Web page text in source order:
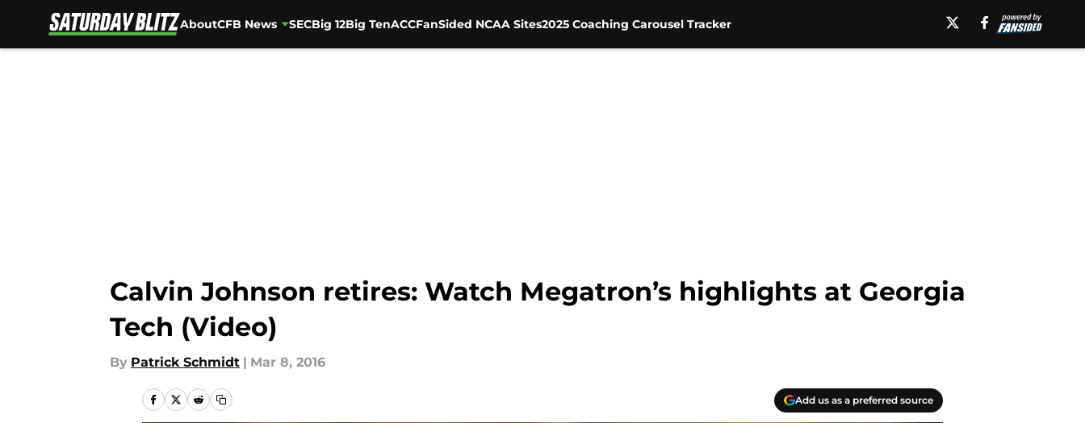
AboutCFB News SECBig 12Big TenACCFanSided NCAA Sites2025 Coaching Carousel Tracker
Calvin Johnson retires: Watch Megatron’s highlights at Georgia
Tech (Video)
By Patrick Schmidt | Mar 8, 2016
Add us as a preferred source